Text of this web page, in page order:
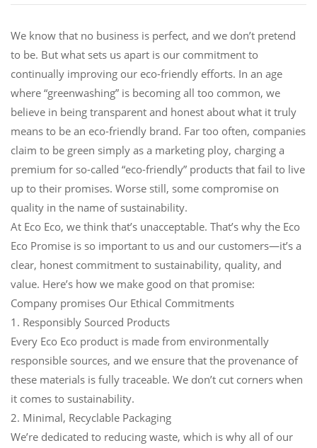
We know that no business is perfect, and we don’t pretend
to be. But what sets us apart is our commitment to
continually improving our eco-friendly efforts. In an age
where “greenwashing” is becoming all too common, we
believe in being transparent and honest about what it truly
means to be an eco-friendly brand. Far too often, companies
claim to be green simply as a marketing ploy, charging a
premium for so-called “eco-friendly” products that fail to live
up to their promises. Worse still, some compromise on
quality in the name of sustainability.
At Eco Eco, we think that’s unacceptable. That’s why the Eco
Eco Promise is so important to us and our customers—it’s a
clear, honest commitment to sustainability, quality, and
value. Here’s how we make good on that promise:
Company promises Our Ethical Commitments
1. Responsibly Sourced Products
Every Eco Eco product is made from environmentally
responsible sources, and we ensure that the provenance of
these materials is fully traceable. We don’t cut corners when
it comes to sustainability.
2. Minimal, Recyclable Packaging
We’re dedicated to reducing waste, which is why all of our